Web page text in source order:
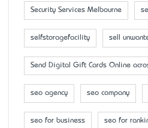
Security Services Melbourne
selfstoragefacility sell
Send Digital Gift Cards Online
seo agency seo company
seo for business seo for